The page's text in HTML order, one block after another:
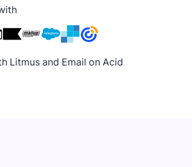
Litmus and Email on Acid